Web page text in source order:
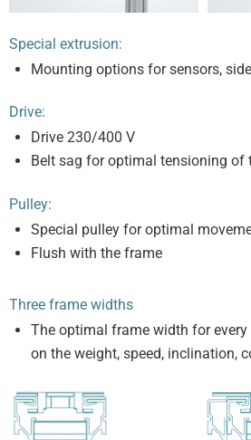
Special extrusion:
Mounting options for sensors,
Drive:
Drive 230/400 V
Belt sag for optimal tensioning of
Pulley:
Special pulley for optimal
Flush with the frame
Three frame widths
The optimal frame width for
on the weight, speed, inclination,